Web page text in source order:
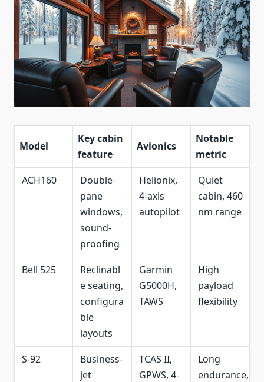
Model
Key cabin
feature
Avionics
Notable
metric
ACH160
Double-
pane
windows,
sound-
proofing
Helionix,
4-axis
autopilot
Quiet
cabin, 460
nm range
Bell 525
Reclinabl
e seating,
configura
ble
layouts
Garmin
G5000H,
TAWS
High
payload
flexibility
S-92
Business-
jet
TCAS II,
GPWS, 4-
Long
endurance,